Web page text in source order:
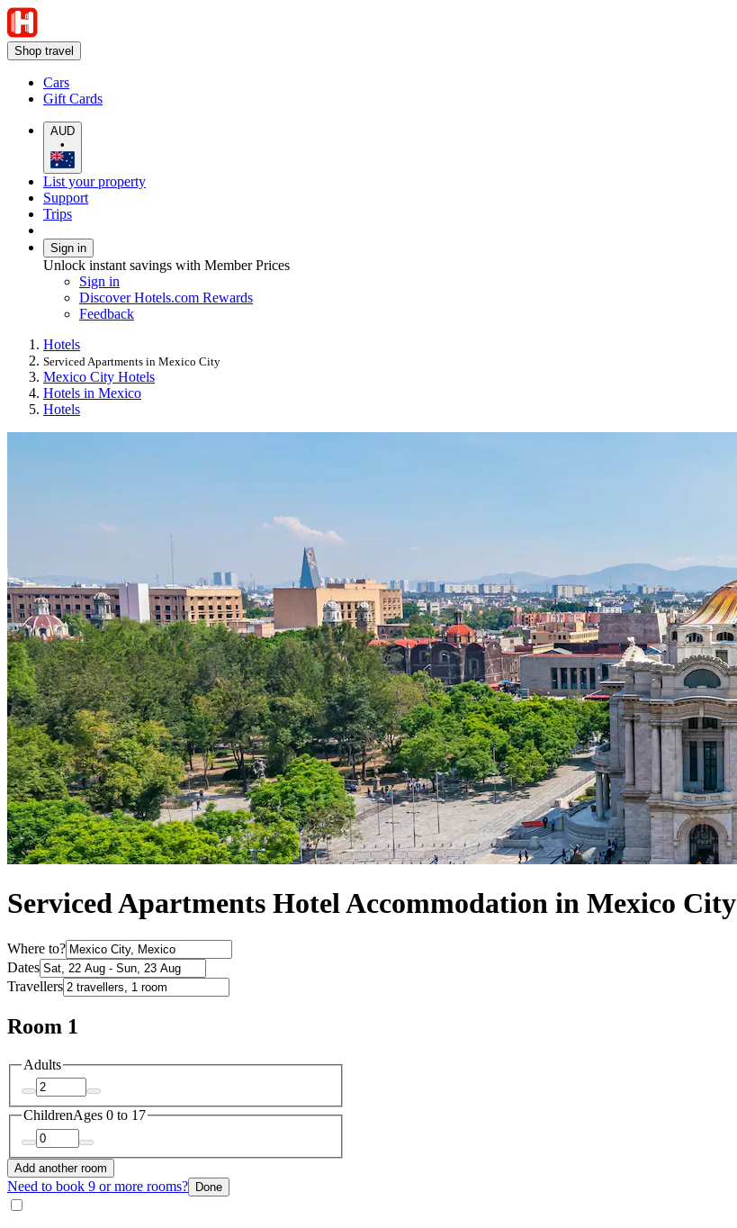
Shop travel
Cars
Gift Cards
AUD
•
List your property
Support
Trips
Sign in
Unlock instant savings with Member Prices
Sign in
Discover Hotels.com Rewards
Feedback
Hotels
Serviced Apartments in Mexico City
Mexico City Hotels
Hotels in Mexico
Hotels
Serviced Apartments Hotel Accommodation in Mexico City
Where to?
Dates
Travellers
Room 1
Adults
ChildrenAges 0 to 17
Add another room
Need to book 9 or more rooms? Done